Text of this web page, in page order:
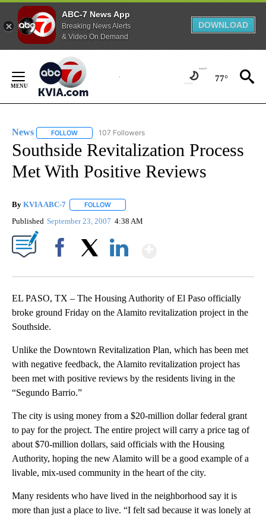
ABC-7 News App
Breaking News Alerts
& Video On Demand
DOWNLOAD
Content
77°
News FOLLOW FOLLOW "NEWS" TO RECEIVE NOTIFICATIONS ABOUT
107 Followers
Southside Revitalization Process
Met With Positive Reviews
By KVIA ABC-7 FOLLOW
Published September 23, 2007 4:38 AM
EL PASO, TX – The Housing Authority of El Paso officially
broke ground Friday on the Alamito revitalization project in the
Southside.
Unlike the Downtown Revitalization Plan, which has been met
with negative feedback, the Alamito revitalization project has
been met with positive reviews by the residents living in the
“Segundo Barrio.”
The city is using money from a $20-million dollar federal grant
to pay for the project. The entire project will carry a price tag of
about $70-million dollars, said officials with the Housing
Authority, hoping the new Alamito will be a good example of a
livable, mix-used community in the heart of the city.
Many residents who have lived in the neighborhood say it is
more than just a place to live. “I felt sad because it was lonely at